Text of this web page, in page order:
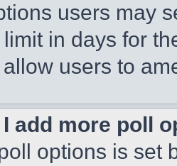
users may
limit in days for
users to
I add more poll
options is set